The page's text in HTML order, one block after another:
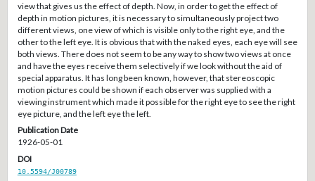
view that gives us the effect of depth. Now, in order to get the effect of
depth in motion pictures, it is necessary to simultaneously project two
different views, one view of which is visible only to the right eye, and the
other to the left eye. It is obvious that with the naked eyes, each eye will see
both views. There does not seem to be any way to show two views at once
and have the eyes receive them selectively if we look without the aid of
special apparatus. It has long been known, however, that stereoscopic
motion pictures could be shown if each observer was supplied with a
viewing instrument which made it possible for the right eye to see the right
eye picture, and the left eye the left.
Publication Date
1926-05-01
DOI
10.5594/J00789